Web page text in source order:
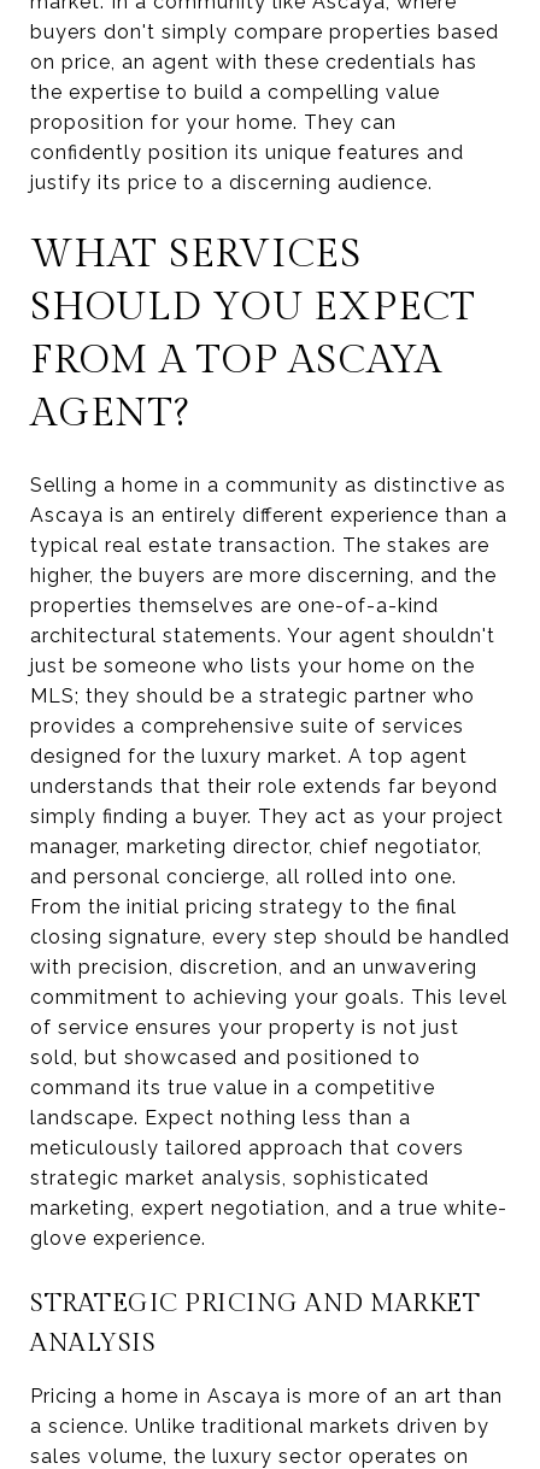
buyers don't simply compare properties based
on price, an agent with these credentials has
the expertise to build a compelling value
proposition for your home. They can
confidently position its unique features and
justify its price to a discerning audience.
WHAT SERVICES
SHOULD YOU EXPECT
FROM A TOP ASCAYA
AGENT?
Selling a home in a community as distinctive as
Ascaya is an entirely different experience than a
typical real estate transaction. The stakes are
higher, the buyers are more discerning, and the
properties themselves are one-of-a-kind
architectural statements. Your agent shouldn't
just be someone who lists your home on the
MLS; they should be a strategic partner who
provides a comprehensive suite of services
designed for the luxury market. A top agent
understands that their role extends far beyond
simply finding a buyer. They act as your project
manager, marketing director, chief negotiator,
and personal concierge, all rolled into one.
From the initial pricing strategy to the final
closing signature, every step should be handled
with precision, discretion, and an unwavering
commitment to achieving your goals. This level
of service ensures your property is not just
sold, but showcased and positioned to
command its true value in a competitive
landscape. Expect nothing less than a
meticulously tailored approach that covers
strategic market analysis, sophisticated
marketing, expert negotiation, and a true white-
glove experience.
STRATEGIC PRICING AND MARKET
ANALYSIS
Pricing a home in Ascaya is more of an art than
a science. Unlike traditional markets driven by
sales volume, the luxury sector operates on